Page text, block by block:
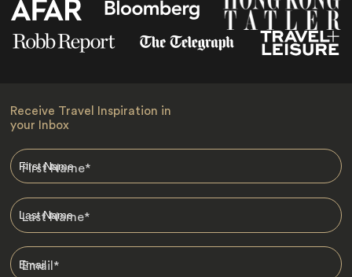
Receive Travel Inspiration in
your Inbox
First Name*
Last Name*
Email*